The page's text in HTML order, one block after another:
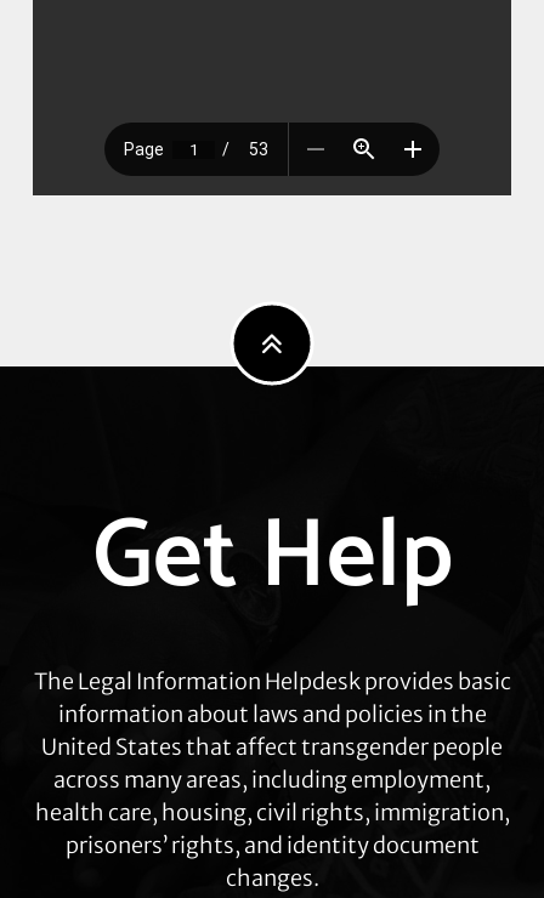
moreGet Help
The Legal Information Helpdesk provides basic
information about laws and policies in the
United States that affect transgender people
across many areas, including employment,
health care, housing, civil rights, immigration,
prisoners’ rights, and identity document
changes.